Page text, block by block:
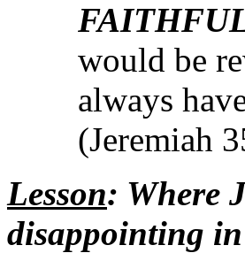
would be
always
(Jeremiah
Lesson: Where
disappointing